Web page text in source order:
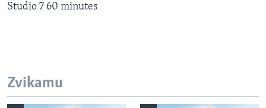
Studio 7 60 minutes
Zvikamu